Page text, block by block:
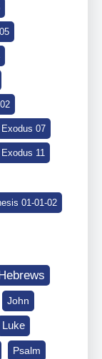
Exodus 07
Exodus 11
01-01-02
John
Luke
Psalm